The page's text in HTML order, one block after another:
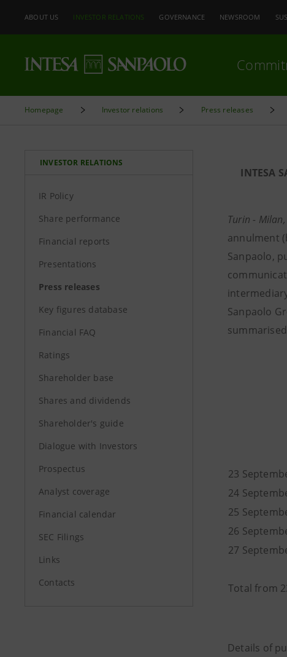
ABOUT US INVESTOR RELATIONS GOVERNANCE NEWSROOM
Homepage Investor relations Press releases
INVESTOR RELATIONS
IR Policy
Share performance
Financial reports
Presentations
Press releases
Key figures database
Financial FAQ
Ratings
Shareholder base
Shares and dividends
Shareholder's guide
Dialogue with Investors
Prospectus
Analyst coverage
Financial calendar
SEC Filings
Links
Contacts
INTESA
Turin -
annulment
Sanpaolo,
Sanpaolo
23
24
25
26
27
Total from
Details of